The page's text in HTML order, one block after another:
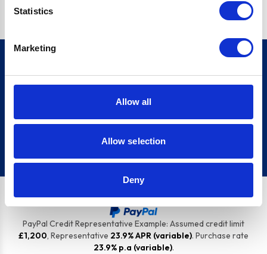
Statistics
Marketing
Allow all
Allow selection
Deny
Sign up for our newsletter
Sign up
PayPal Credit Representative Example: Assumed credit limit
£1,200, Representative 23.9% APR (variable). Purchase rate
23.9% p.a (variable).